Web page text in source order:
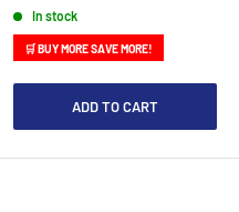
In stock
🛒 BUY MORE SAVE MORE!
ADD TO CART